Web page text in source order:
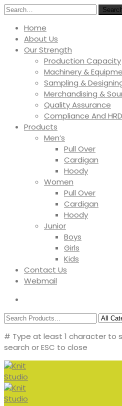
Search
Home
About Us
Our Strength
Production Capacity
Machinery &
Sampling &
Merchandising &
Quality Assurance
Compliance And HRD
Products
Men’s
Pull Over
Cardigan
Hoody
Women
Pull Over
Cardigan
Hoody
Junior
Boys
Girls
Kids
Contact Us
Webmail
# Type at least 1 character to
search or ESC to close